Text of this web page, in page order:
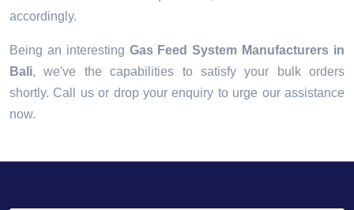
accordingly.
Being an interesting Gas Feed System Manufacturers in
Bali, we've the capabilities to satisfy your bulk orders
shortly. Call us or drop your enquiry to urge our assistance
now.